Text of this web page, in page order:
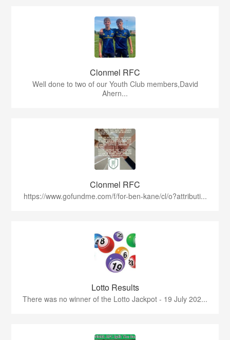
Clonmel RFC
Well done to two of our Youth Club members,David
Ahern...
Clonmel RFC
https://www.gofundme.com/f/for-ben-kane/cl/o?attributi...
Lotto Results
There was no winner of the Lotto Jackpot - 19 July 202...